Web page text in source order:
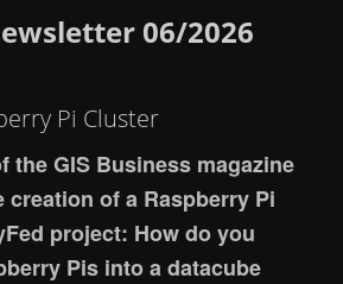
06/2026
Pi Cluster
the GIS Business magazine
creation of a Raspberry Pi
project: How do you
Pis into a datacube